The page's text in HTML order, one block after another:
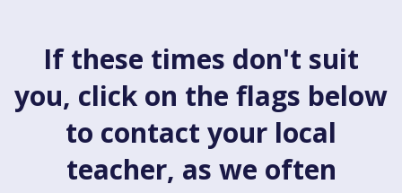
If these times don't suit
you, click on the flags below
to contact your local
teacher, as we often